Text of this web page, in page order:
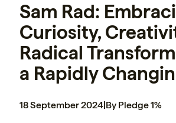
Sam Rad:
Curiosity,
Radical
a Rapidly
18 September 2024|By Pledge 1%